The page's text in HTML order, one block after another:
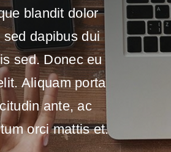
blandit dolor
sed dapibus dui
sed. Donec eu
Aliquam porta
ante, ac
orci mattis et.